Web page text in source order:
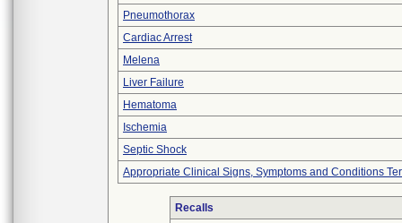
Pneumothorax
Cardiac Arrest
Melena
Liver Failure
Hematoma
Ischemia
Septic Shock
Appropriate Clinical Signs, Symptoms and Conditions
Recalls